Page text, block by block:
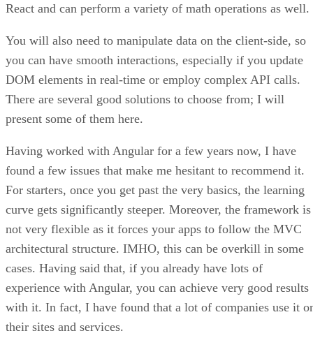
React and can perform a variety of math operations as well.
You will also need to manipulate data on the client-side, so
you can have smooth interactions, especially if you update
DOM elements in real-time or employ complex API calls.
There are several good solutions to choose from; I will
present some of them here.
Having worked with Angular for a few years now, I have
found a few issues that make me hesitant to recommend it.
For starters, once you get past the very basics, the learning
curve gets significantly steeper. Moreover, the framework is
not very flexible as it forces your apps to follow the MVC
architectural structure. IMHO, this can be overkill in some
cases. Having said that, if you already have lots of
experience with Angular, you can achieve very good results
with it. In fact, I have found that a lot of companies use it
their sites and services.